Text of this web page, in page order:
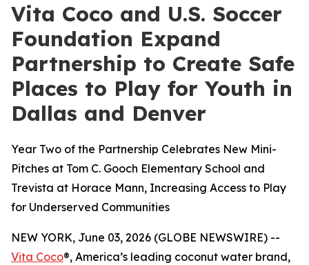
Vita Coco and U.S. Soccer
Foundation Expand
Partnership to Create Safe
Places to Play for Youth in
Dallas and Denver
Year Two of the Partnership Celebrates New Mini-
Pitches at Tom C. Gooch Elementary School and
Trevista at Horace Mann, Increasing Access to Play
for Underserved Communities
NEW YORK, June 03, 2026 (GLOBE NEWSWIRE) --
Vita Coco®, America’s leading coconut water brand,